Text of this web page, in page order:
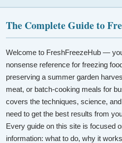
The Complete Guide to
Welcome to FreshFreezeHub —
nonsense reference for freezing
preserving a summer garden
meat, or batch-cooking meals for
covers the techniques, science,
need to get the best results from
Every guide on this site is focused
information: what to do, why it